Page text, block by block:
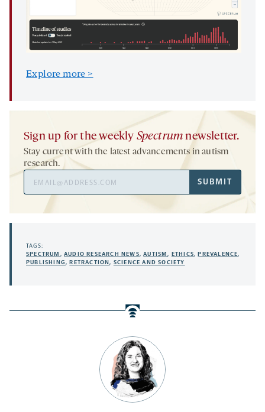
Explore more >
Sign up for the weekly Spectrum newsletter.
Stay current with the latest advancements in autism
research.
SUBMIT
TAGS:
SPECTRUM ,AUDIO RESEARCH NEWS,AUTISM, ETHICS,PREVALENCE,
PUBLISHING,RETRACTION, SCIENCE AND SOCIETY